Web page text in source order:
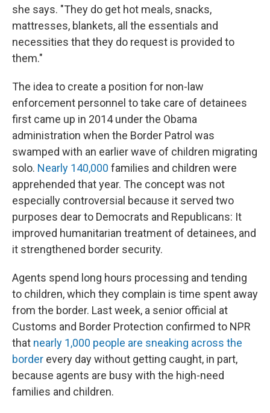
she says. "They do get hot meals, snacks,
mattresses, blankets, all the essentials and
necessities that they do request is provided to
them."
The idea to create a position for non-law
enforcement personnel to take care of detainees
first came up in 2014 under the Obama
administration when the Border Patrol was
swamped with an earlier wave of children migrating
solo. Nearly 140,000 families and children were
apprehended that year. The concept was not
especially controversial because it served two
purposes dear to Democrats and Republicans: It
improved humanitarian treatment of detainees, and
it strengthened border security.
Agents spend long hours processing and tending
to children, which they complain is time spent away
from the border. Last week, a senior official at
Customs and Border Protection confirmed to NPR
that nearly 1,000 people are sneaking across the
border every day without getting caught, in part,
because agents are busy with the high-need
families and children.